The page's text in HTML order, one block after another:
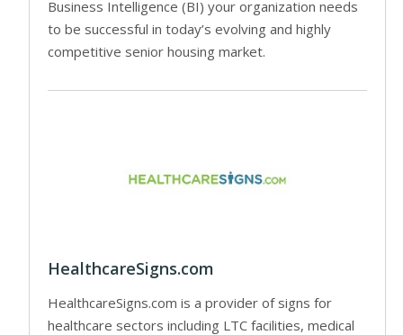
Business Intelligence (BI) your organization needs
to be successful in today’s evolving and highly
competitive senior housing market.
HealthcareSigns.com
HealthcareSigns.com is a provider of signs for
healthcare sectors including LTC facilities, medical